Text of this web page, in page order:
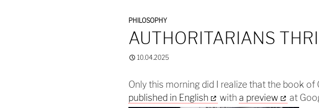
PHILOSOPHY
AUTHORITARIANS
10.04.2025
Only this morning did I realize that the book of
published in English
with a preview at